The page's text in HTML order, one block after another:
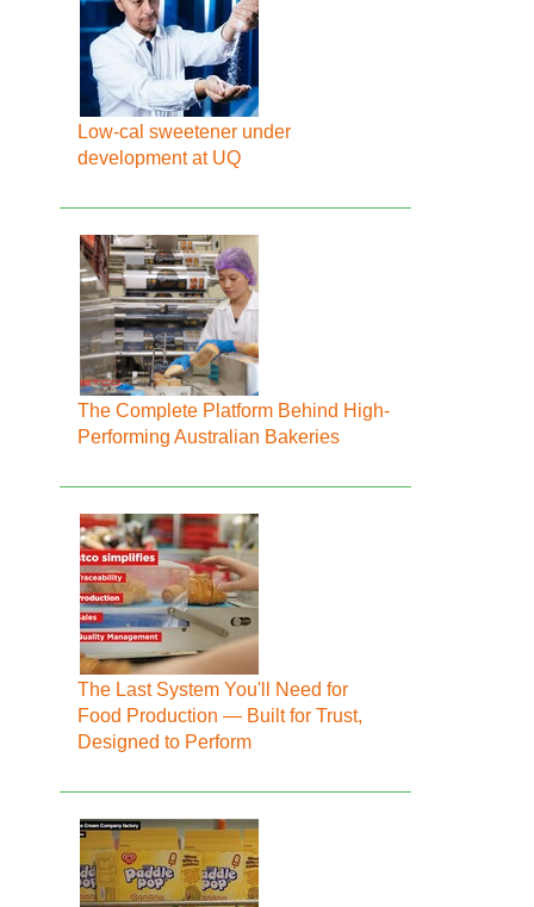
Low-cal sweetener under
development at UQ
The Complete Platform Behind High-
Performing Australian Bakeries
The Last System You'll Need for
Food Production — Built for Trust,
Designed to Perform